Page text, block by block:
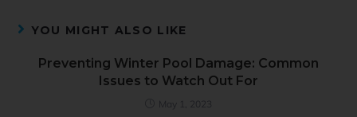
YOU MIGHT ALSO LIKE
Preventing Winter Pool Damage: Common
Issues to Watch Out For
May 1, 2023